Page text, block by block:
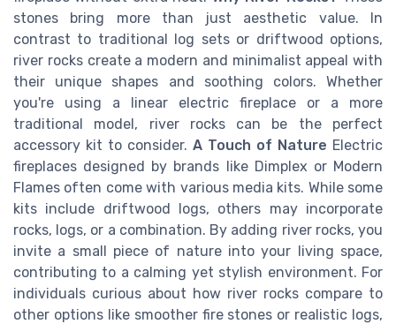
stones bring more than just aesthetic value. In
contrast to traditional log sets or driftwood options,
river rocks create a modern and minimalist appeal with
their unique shapes and soothing colors. Whether
you're using a linear electric fireplace or a more
traditional model, river rocks can be the perfect
accessory kit to consider. A Touch of Nature Electric
fireplaces designed by brands like Dimplex or Modern
Flames often come with various media kits. While some
kits include driftwood logs, others may incorporate
rocks, logs, or a combination. By adding river rocks, you
invite a small piece of nature into your living space,
contributing to a calming yet stylish environment. For
individuals curious about how river rocks compare to
other options like smoother fire stones or realistic logs,